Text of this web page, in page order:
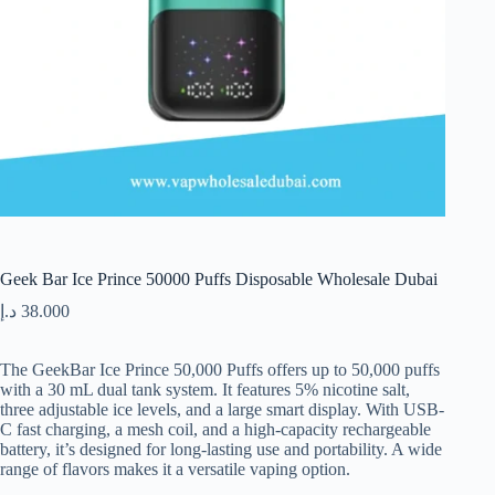
Geek Bar Ice Prince 50000 Puffs Disposable Wholesale Dubai
38.000 د.إ
The GeekBar Ice Prince 50,000 Puffs offers up to 50,000 puffs
with a 30 mL dual tank system. It features 5% nicotine salt,
three adjustable ice levels, and a large smart display. With USB-
C fast charging, a mesh coil, and a high-capacity rechargeable
battery, it’s designed for long-lasting use and portability. A wide
range of flavors makes it a versatile vaping option.